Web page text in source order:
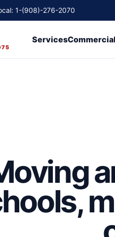
1-(908)-276-2070
ServicesCommercial